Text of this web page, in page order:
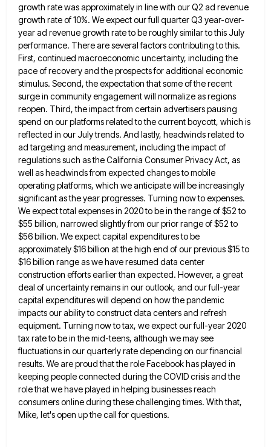
growth rate was approximately in line with our Q2 ad revenue
growth rate of 10%. We expect our full quarter Q3 year-over-
year ad revenue growth rate to be roughly similar to this July
performance. There are several factors contributing to this.
First, continued macroeconomic uncertainty, including the
pace of recovery and the prospects for additional economic
stimulus. Second, theexpectation that some of the recent
surge in community engagement will normalize as regions
reopen. Third, the impact from certain advertisers pausing
spend on our platforms related to the current boycott, which is
reflected in our July trends. And lastly, headwinds related to
ad targeting and measurement, including the impact of
regulations such as the California Consumer Privacy Act, as
well as headwinds from expected changes to mobile
operating platforms, which we anticipate will be increasingly
significant as the yearprogresses. Turning now to expenses.
We expect total expenses in 2020 to be in the range of $52 to
$55 billion, narrowed slightly from our prior range of $52 to
$56 billion. We expect capital expenditures to be
approximately $16billion at the high end of our previous $15 to
$16 billion range as we have resumed data center
construction efforts earlier than expected. However, a great
deal of uncertainty remains in our outlook, and our full-year
capital expenditures will depend on how the pandemic
impacts our ability to construct data centers and refresh
equipment. Turning now to tax, weexpect our full-year 2020
tax rate to be in the mid-teens, although we may see
fluctuations in our quarterly ratedepending on our financial
results. We are proud that the role Facebook has played in
keeping people connected during theCOVID crisis and the
role that we have played in helping businesses reach
consumers online during these challenging times. With that,
Mike, let's open up the call for questions.